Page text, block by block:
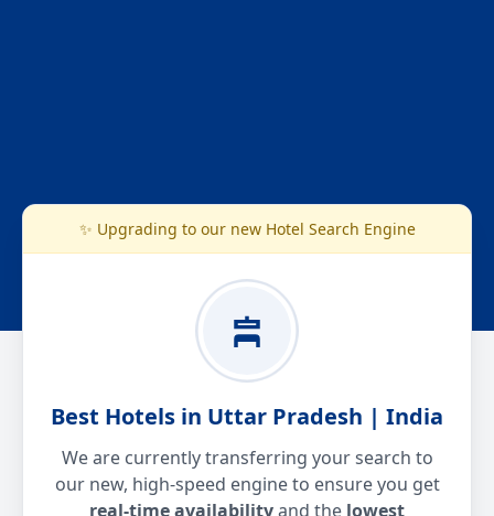
✨ Upgrading to our new Hotel Search Engine
Best Hotels in Uttar Pradesh | India
We are currently transferring your search to
our new, high-speed engine to ensure you get
real-time availabilityand the lowest